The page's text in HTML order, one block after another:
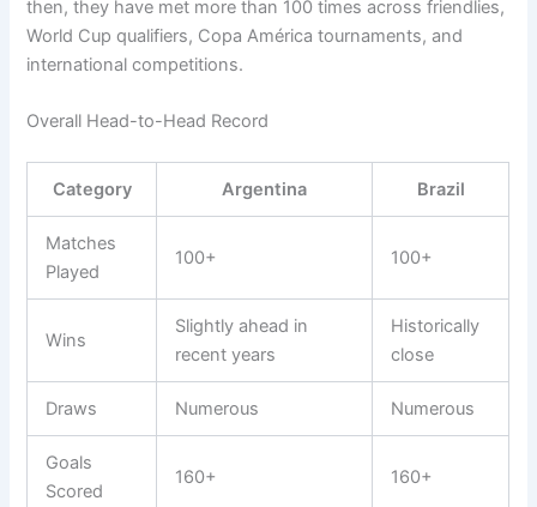
then, they have met more than 100 times across friendlies,
World Cup qualifiers, Copa América tournaments, and
international competitions.
Overall Head-to-Head Record
Category Argentina Brazil
Matches
Played
100+ 100+
Wins
Slightly ahead in
recent years
Historically
close
Draws Numerous Numerous
Goals
Scored
160+ 160+